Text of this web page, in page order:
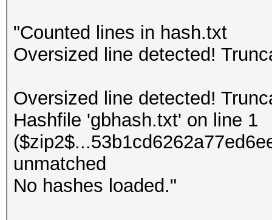
"Counted lines in hash.txt
Oversized line detected!
Oversized line detected!
Hashfile 'gbhash.txt' on line 1
unmatched
No hashes loaded."